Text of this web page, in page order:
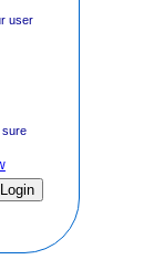
user
sure